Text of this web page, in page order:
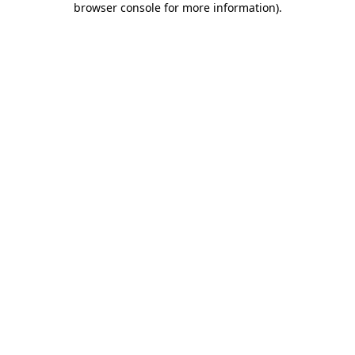
browser console for more information).